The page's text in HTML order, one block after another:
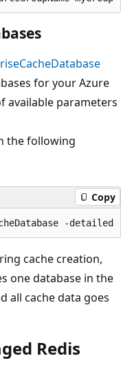
for your Azure
available parameters
the following
Copy
cache creation,
one database in the
all cache data goes
Redis